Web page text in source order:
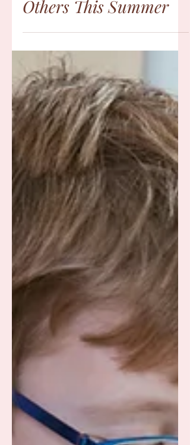
10 Meaningful Ways to
Help Autistic & ADHD
Kids Connect with
Others This Summer